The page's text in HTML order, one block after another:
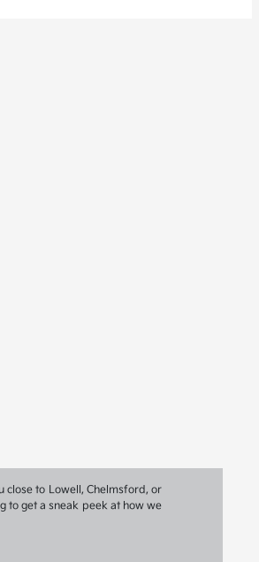
to Lowell, Chelmsford, or
to get a sneak peek at how we